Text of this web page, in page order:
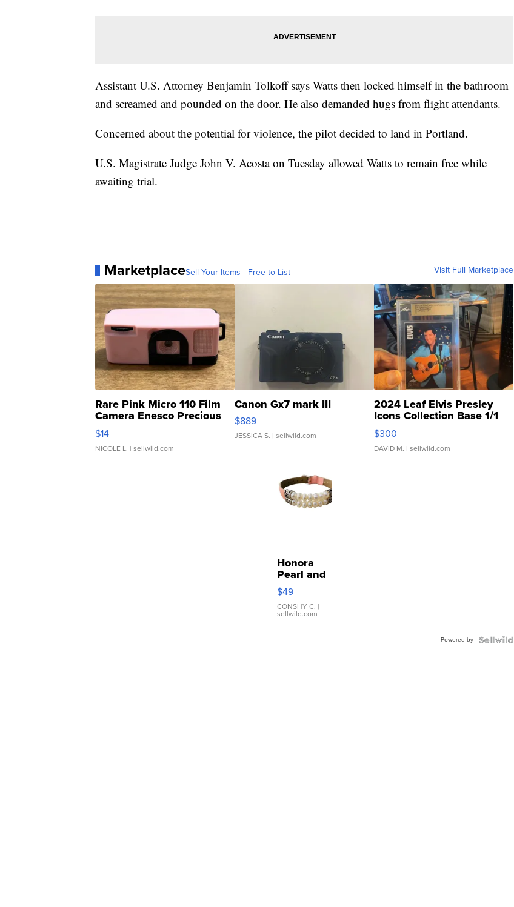
Assistant U.S. Attorney Benjamin Tolkoff says Watts then locked himself in the bathroom
and screamed and pounded on the door. He also demanded hugs from flight attendants.
Concerned about the potential for violence, the pilot decided to land in Portland.
U.S. Magistrate Judge John V. Acosta on Tuesday allowed Watts to remain free while
awaiting trial.
MarketplaceSell Your Items - Free to List Visit Full Marketplace
Rare Pink Micro 110 Film
Camera Enesco Precious
Moments TD4
$14
NICOLE L. | sellwild.com
Canon Gx7 mark III
$889
JESSICA S. | sellwild.com
2024 Leaf Elvis Presley
Icons Collection Base 1/1
SSP Clear ...
$300
DAVID M. | sellwild.com
Honora
Pearl and
Pink
Leather
Bracelet
Adjustable
$49
CONSHY C. |
sellwild.com
Powered by